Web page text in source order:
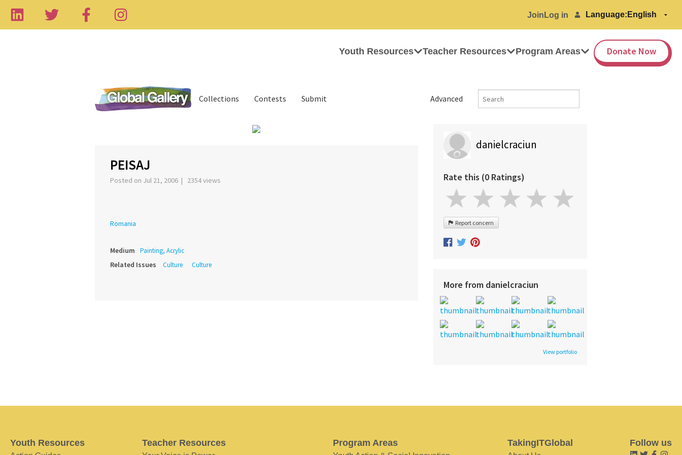
Join Log in Language:
Youth Resources Teacher Resources Program Areas Donate Now
Advanced
Collections Contests Submit
PEISAJ
Posted on Jul 21, 2006 | 2354 views
Romania
Medium Painting, Acrylic
Related Issues Culture Culture
danielcraciun
Rate this (0 Ratings)
Report concern
More from danielcraciun
View portfolio
Youth Resources Teacher Resources Program Areas TakingITGlobal Follow us